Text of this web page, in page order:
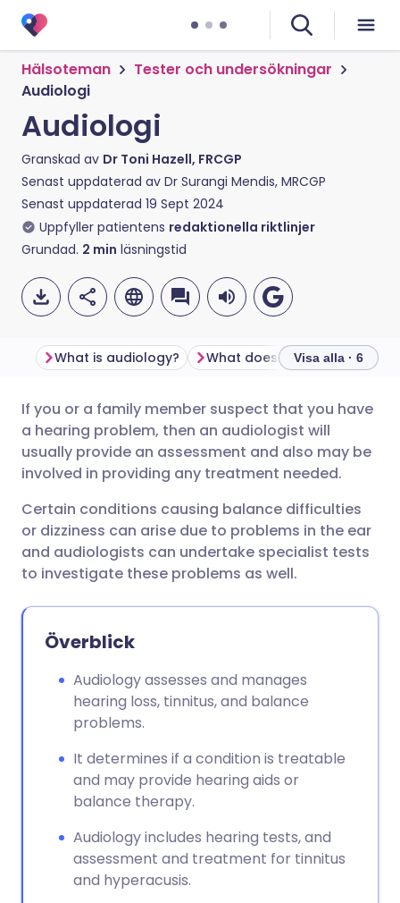
Hälsoteman
Tester och undersökningar
Audiologi
Audiologi
Granskad av Dr Toni Hazell, FRCGP
Senast uppdaterad av Dr Surangi Mendis, MRCGP
Senast uppdaterad 19 Sept 2024
Uppfyller patientens redaktionella riktlinjer
Grundad. 2 min läsningstid
Dela via e-post
Dela via Facebook
Dela via LinkedIn
Dela via X
Kopiera länk
🇬🇧 English 🇩🇪 Deutsch
🇪🇸 Español 🇫🇷 Français
🇮🇹 Italiano 🇵🇹
🇮🇳 हिन्दी
What is audiology? What does audiology
Visa alla · 6
If you or a family member suspect that you have
a hearing problem, then an audiologist will
usually provide an assessment and also may be
involved in providing any treatment needed.
Certain conditions causing balance difficulties
or dizziness can arise due to problems in the ear
and audiologists can undertake specialist tests
to investigate these problems as well.
Överblick
Audiology assesses and manages
hearing loss, tinnitus, and balance
problems.
It determines if a condition is treatable
and may provide hearing aids or
balance therapy.
Audiology includes hearing tests, and
assessment and treatment for tinnitus
and hyperacusis.